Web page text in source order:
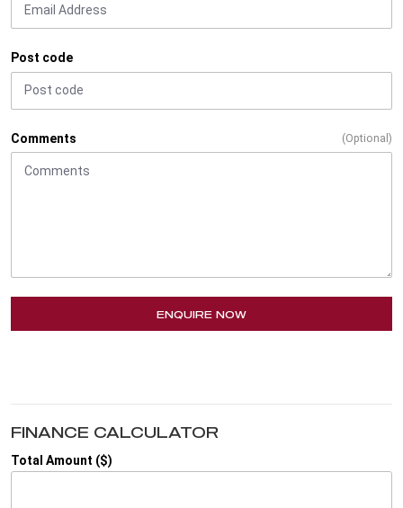
Post code
Comments (Optional)
ENQUIRE NOW
FINANCE CALCULATOR
Total Amount ($)